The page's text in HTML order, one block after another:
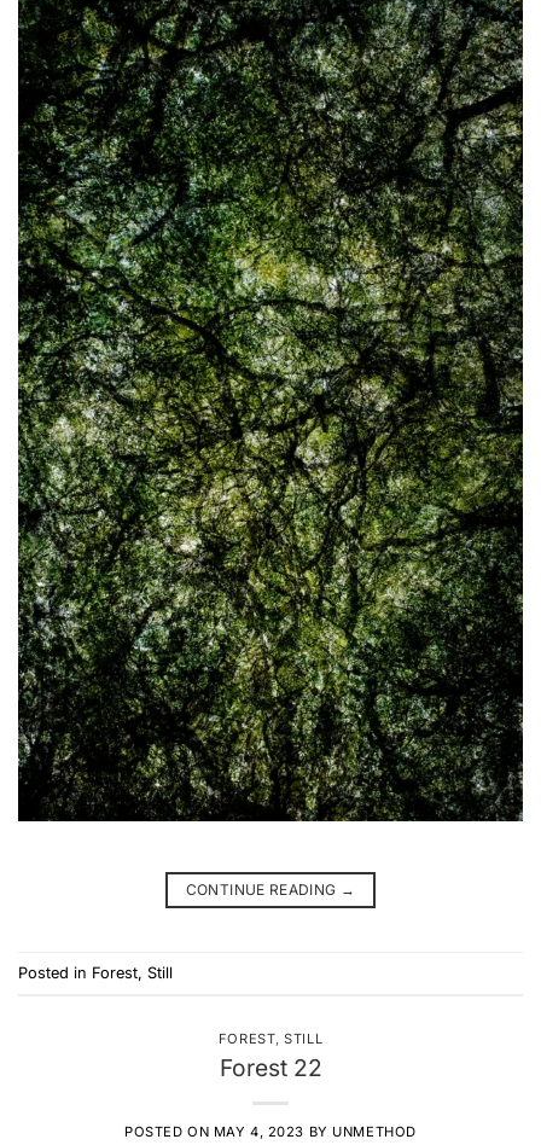
CONTINUE READING →
Posted in Forest, Still
FOREST,STILL
Forest 22
POSTED ON MAY 4, 2023 BY UNMETHOD